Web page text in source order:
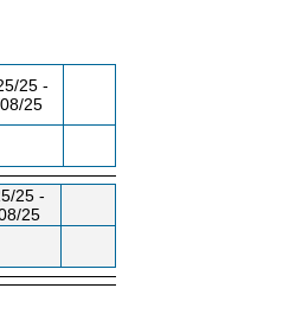
25 -
25
25 -
25